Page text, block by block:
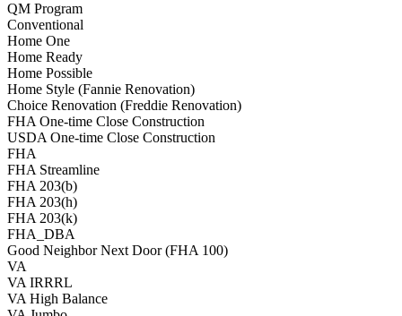
QM Program
Conventional
Home One
Home Ready
Home Possible
Home Style (Fannie Renovation)
Choice Renovation (Freddie Renovation)
FHA One-time Close Construction
USDA One-time Close Construction
FHA
FHA Streamline
FHA 203(b)
FHA 203(h)
FHA 203(k)
FHA_DBA
Good Neighbor Next Door (FHA 100)
VA
VA IRRRL
VA High Balance